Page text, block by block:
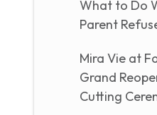
What to Do
Parent
Mira Vie at
Grand
Cutting